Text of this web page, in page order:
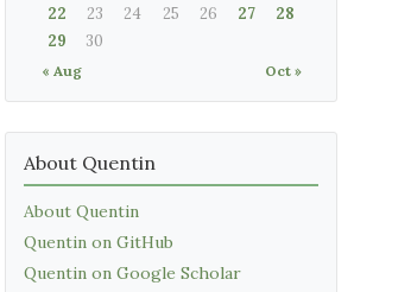
« Aug Oct »
22
23 24 25 26 27
28
29
30
About Quentin
About Quentin
Quentin on GitHub
Quentin on Google Scholar